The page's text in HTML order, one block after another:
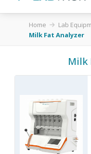
Home Lab
Milk Fat Analyzer
Milk